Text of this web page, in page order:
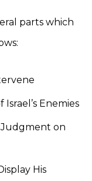
parts which
Enemies
Judgment on
His